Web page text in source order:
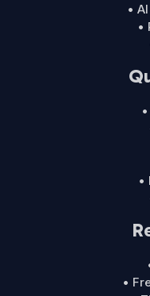
•
•
•
•